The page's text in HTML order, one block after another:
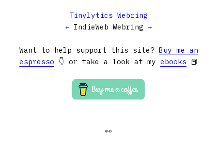
Tinylytics Webring
← IndieWeb Webring →
Want to help support this site? Buy me an
espresso 👇 or take a look at my ebooks 📕
👀